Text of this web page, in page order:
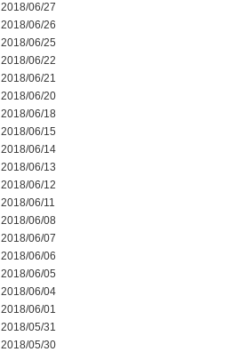
2018/06/27
2018/06/26
2018/06/25
2018/06/22
2018/06/21
2018/06/20
2018/06/18
2018/06/15
2018/06/14
2018/06/13
2018/06/12
2018/06/11
2018/06/08
2018/06/07
2018/06/06
2018/06/05
2018/06/04
2018/06/01
2018/05/31
2018/05/30